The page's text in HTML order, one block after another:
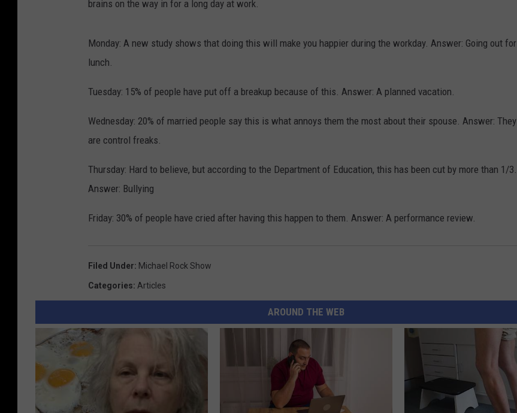
brains on the way in for a long day at work.
Monday: A new study shows that doing this will make you happier during the workday. Answer: Going out for
lunch.
Tuesday: 15% of people have put off a breakup because of this. Answer: A planned vacation.
Wednesday: 20% of married people say this is what annoys them the most about their spouse. Answer: They
are control freaks.
Thursday: Hard to believe, but according to the Department of Education, this has been cut by more than 1/3.
Answer: Bullying
Friday: 30% of people have cried after having this happen to them. Answer: A performance review.
Filed Under: Michael Rock Show
Categories: Articles
AROUND THE WEB